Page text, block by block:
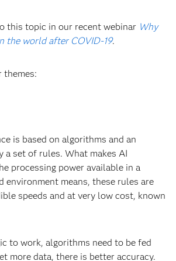
this topic in our recent webinar Why
the world after COVID-19.
themes:
is based on algorithms and an
a set of rules. What makes AI
processing power available in a
environment means, these rules are
speeds and at very low cost, known
to work, algorithms need to be fed
more data, there is better accuracy.